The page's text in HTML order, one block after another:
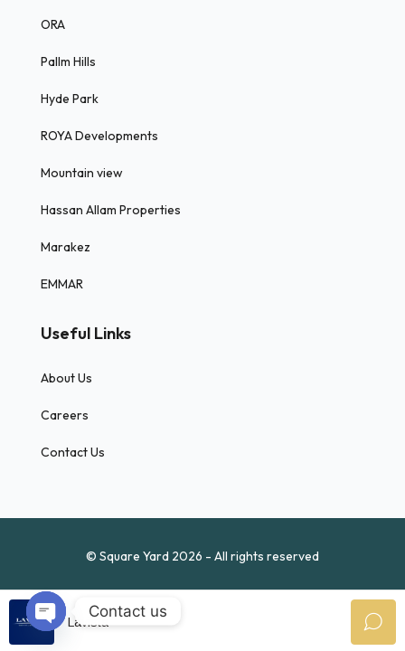
ORA
Pallm Hills
Hyde Park
ROYA Developments
Mountain view
Hassan Allam Properties
Marakez
EMMAR
Useful Links
About Us
Careers
Contact Us
© Square Yard 2026 - All rights reserved
Lavista
Contact us
Open chaty